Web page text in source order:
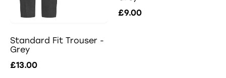
Standard Fit Trouser -
Grey
£13.00
£9.00